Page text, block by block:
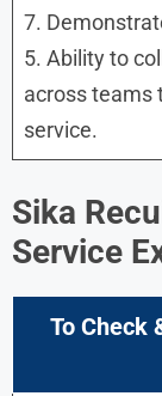
7.
5. Ability to
across teams
service.
Sika
Service
To Check